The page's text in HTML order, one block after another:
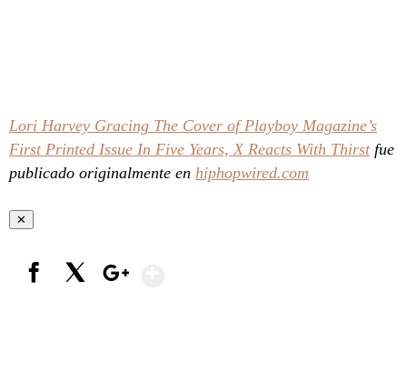
Lori Harvey Gracing The Cover of Playboy Magazine’s
First Printed Issue In Five Years, X Reacts With Thirstfue
publicado originalmente en hiphopwired.com
✕